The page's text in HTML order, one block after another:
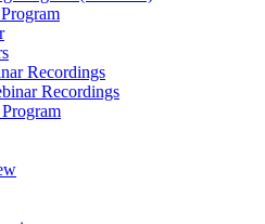
Recordings
Recordings